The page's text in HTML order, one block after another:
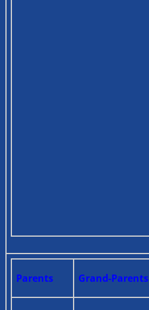
Parents Grand-Parents